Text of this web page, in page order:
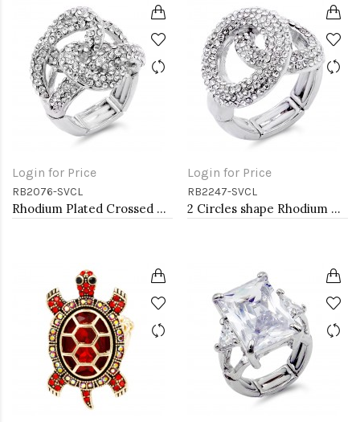
Login for Price
RB2076-SVCL
Rhodium Plated Crossed Hoops Crystal Fashion Stretch Ring
Login for Price
RB2247-SVCL
2 Circles shape Rhodium Plated w./ Clear Stone Stretch Ring